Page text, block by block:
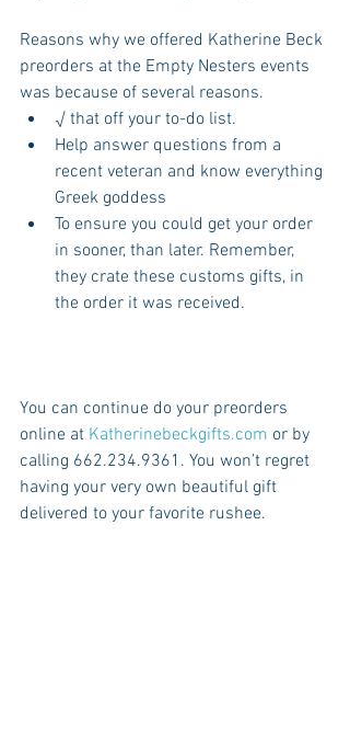
Reasons why we offered Katherine Beck
preorders at the Empty Nesters events
was because of several reasons.
√ that off your to-do list.
Help answer questions from a
recent veteran and know everything
Greek goddess
To ensure you could get your order
in sooner, than later. Remember,
they crate these customs gifts, in
the order it was received.
You can continue do your preorders
online at Katherinebeckgifts.com or by
calling 662.234.9361. You won’t regret
having your very own beautiful gift
delivered to your favorite rushee.